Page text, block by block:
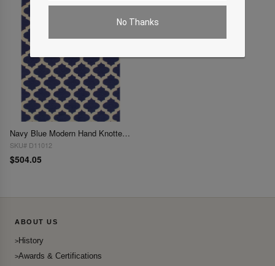
No Thanks
Navy Blue Modern Hand Knotted Rug 5' X 8'
SKU# D11012
$504.05
ABOUT US
History
Awards & Certifications